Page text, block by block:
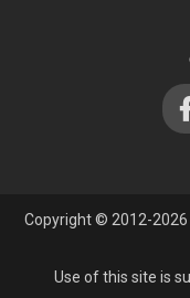
Copyright © 2012-
Use of this site is